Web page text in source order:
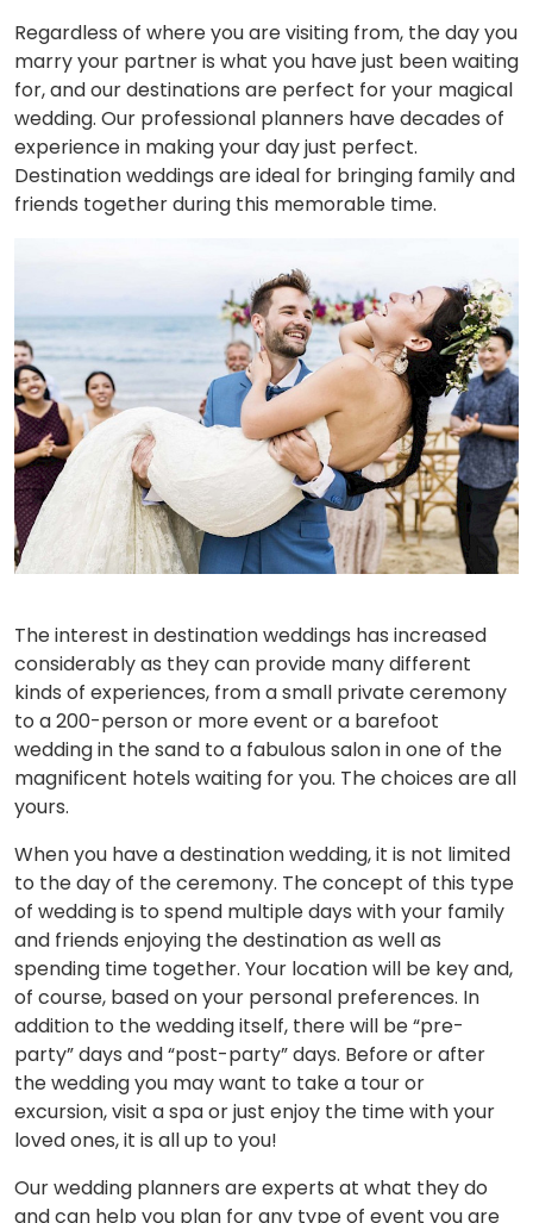
Regardless of where you are visiting from, the day you
marry your partner is what you have just been waiting
for, and our destinations are perfect for your magical
wedding. Our professional planners have decades of
experience in making your day just perfect.
Destination weddings are ideal for bringing family and
friends together during this memorable time.
The interest in destination weddings has increased
considerably as they can provide many different
kinds of experiences, from a small private ceremony
to a 200-person or more event or a barefoot
wedding in the sand to a fabulous salon in one of the
magnificent hotels waiting for you. The choices are all
yours.
When you have a destination wedding, it is not limited
to the day of the ceremony. The concept of this type
of wedding is to spend multiple days with your family
and friends enjoying the destination as well as
spending time together. Your location will be key and,
of course, based on your personal preferences. In
addition to the wedding itself, there will be “pre-
party” days and “post-party” days. Before or after
the wedding you may want to take a tour or
excursion, visit a spa or just enjoy the time with your
loved ones, it is all up to you!
Our wedding planners are experts at what they do
and can help you plan for any type of event you are